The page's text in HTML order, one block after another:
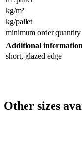
kg/m²
kg/pallet
minimum order quantity
Additional information
short, glazed edge
Other sizes